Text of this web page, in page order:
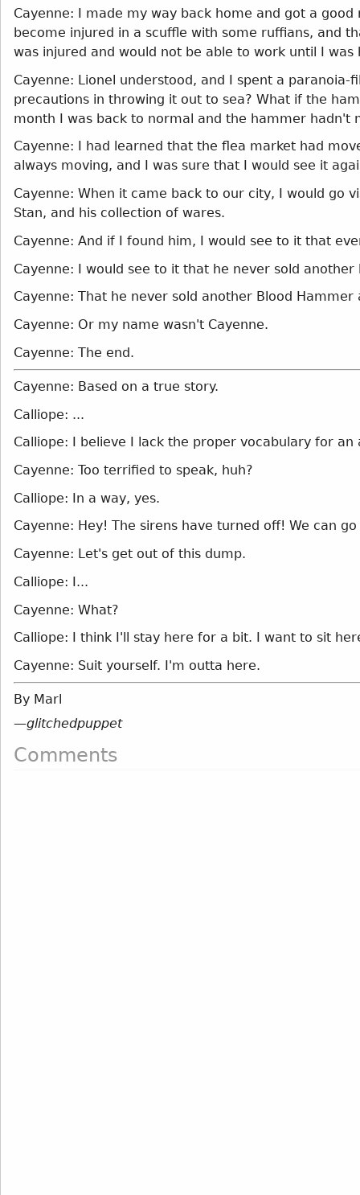
Cayenne: I made my way back home and got a
become injured in a scuffle with some ruffians, and
was injured and would not be able to work until I was
Cayenne: Lionel understood, and I spent a
precautions in throwing it out to sea? What if the
month I was back to normal and the hammer hadn't
Cayenne: I had learned that the flea market had
always moving, and I was sure that I would see it
Cayenne: When it came back to our city, I would go
Stan, and his collection of wares.
Cayenne: And if I found him, I would see to it that
Cayenne: I would see to it that he never sold
Cayenne: That he never sold another Blood Hammer
Cayenne: Or my name wasn't Cayenne.
Cayenne: The end.
Cayenne: Based on a true story.
Calliope: ...
Calliope: I believe I lack the proper vocabulary for an
Cayenne: Too terrified to speak, huh?
Calliope: In a way, yes.
Cayenne: Hey! The sirens have turned off! We can
Cayenne: Let's get out of this dump.
Calliope: I...
Cayenne: What?
Calliope: I think I'll stay here for a bit. I want to sit
Cayenne: Suit yourself. I'm outta here.
By Marl
—glitchedpuppet
Comments